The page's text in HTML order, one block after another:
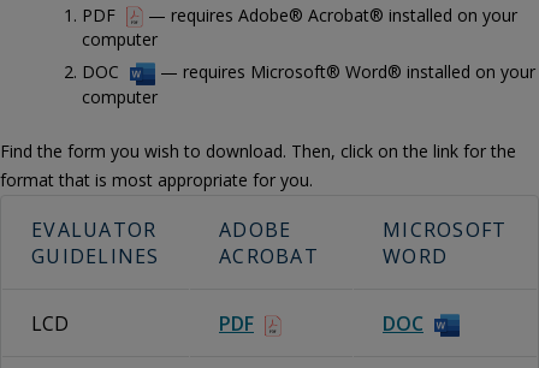
PDF
— requires Adobe® Acrobat® installed on your
computer
DOC
— requires Microsoft® Word® installed on your
computer
Find the form you wish to download. Then, click on the link for the
format that is most appropriate for you.
EVALUATOR
GUIDELINES
ADOBE
ACROBAT
MICROSOFT
WORD
LCD PDF DOC